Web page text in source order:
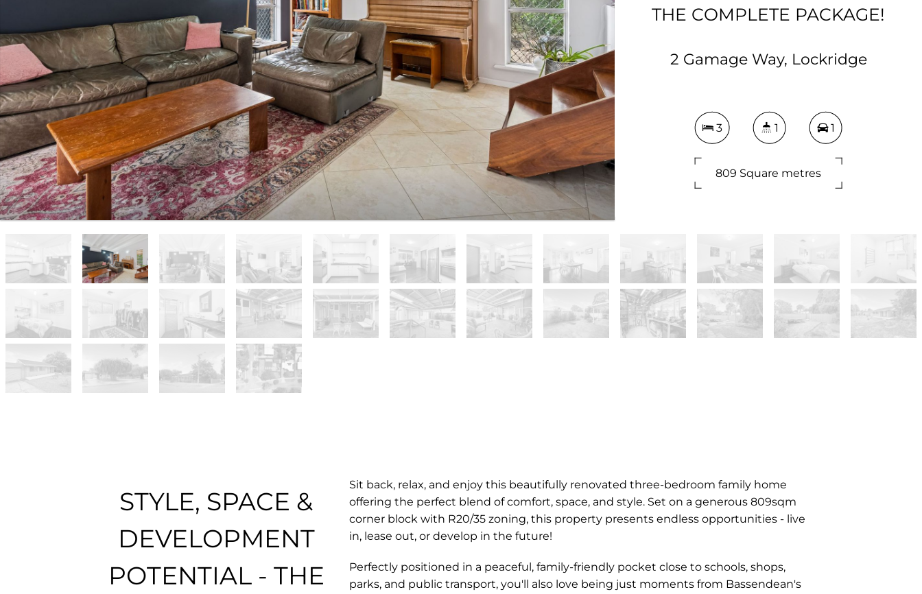
THE COMPLETE PACKAGE!
2 Gamage Way, Lockridge
3 1 1
809 Square metres
DOWNLOAD BROCHURE
STYLE, SPACE &
DEVELOPMENT
POTENTIAL - THE
Sit back, relax, and enjoy this beautifully renovated three-bedroom family home
offering the perfect blend of comfort, space, and style. Set on a generous 809sqm
corner block with R20/35 zoning, this property presents endless opportunities - live
in, lease out, or develop in the future!
Perfectly positioned in a peaceful, family-friendly pocket close to schools, shops,
parks, and public transport, you'll also love being just moments from Bassendean's